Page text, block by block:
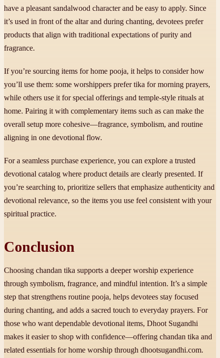
have a pleasant sandalwood character and be easy to apply. Since
it’s used in front of the altar and during chanting, devotees prefer
products that align with traditional expectations of purity and
fragrance.
If you’re sourcing items for home pooja, it helps to consider how
you’ll use them: some worshippers prefer tika for morning prayers,
while others use it for special offerings and temple-style rituals at
home. Pairing it with complementary items such as can make the
overall setup more cohesive—fragrance, symbolism, and routine
aligning in one devotional flow.
For a seamless purchase experience, you can explore a trusted
devotional catalog where product details are clearly presented. If
you’re searching to, prioritize sellers that emphasize authenticity and
devotional relevance, so the items you use feel consistent with your
spiritual practice.
Conclusion
Choosing chandan tika supports a deeper worship experience
through symbolism, fragrance, and mindful intention. It’s a simple
step that strengthens routine pooja, helps devotees stay focused
during chanting, and adds a sacred touch to everyday prayers. For
those who want dependable devotional items, Dhoot Sugandhi
makes it easier to shop with confidence—offering chandan tika and
related essentials for home worship through dhootsugandhi.com.